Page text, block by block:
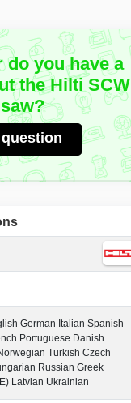
do you have a
the Hilti SCW
German Italian Spanish
Portuguese Danish
Turkish Czech
Russian Greek
Latvian Ukrainian